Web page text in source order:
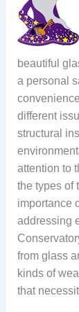
beautiful
a personal
different
structural
attention to
the types of
importance
addressing
from glass
kinds of
that